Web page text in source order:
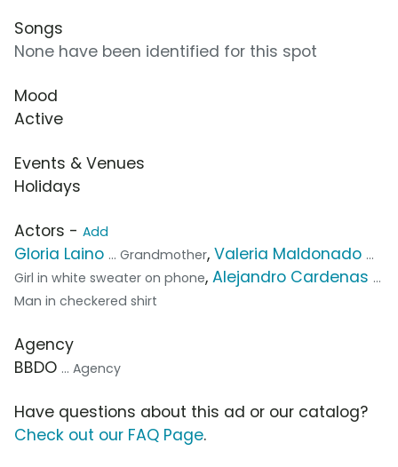
Songs
None have been identified for this spot
Mood
Active
Events & Venues
Holidays
Actors - Add
Gloria Laino ... Grandmother, Valeria Maldonado ...
Girl in white sweater on phone, Alejandro Cardenas ...
Man in checkered shirt
Agency
BBDO ... Agency
Have questions about this ad or our catalog?
Check out our FAQ Page.